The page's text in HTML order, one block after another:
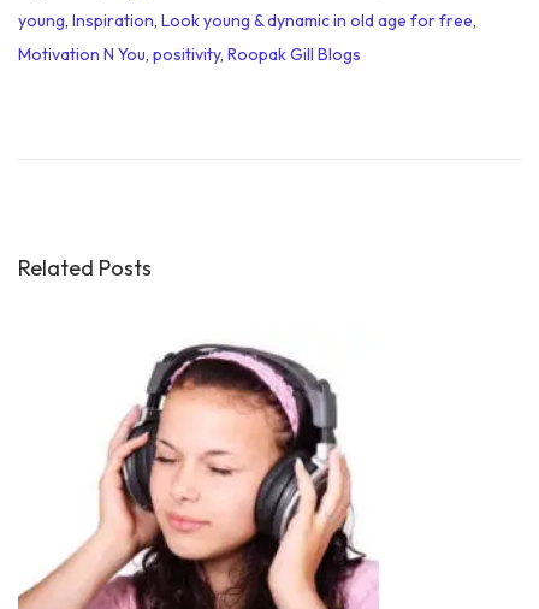
young, Inspiration, Look young & dynamic in old age for free,
Motivation N You, positivity, Roopak Gill Blogs
t
l
Related Posts